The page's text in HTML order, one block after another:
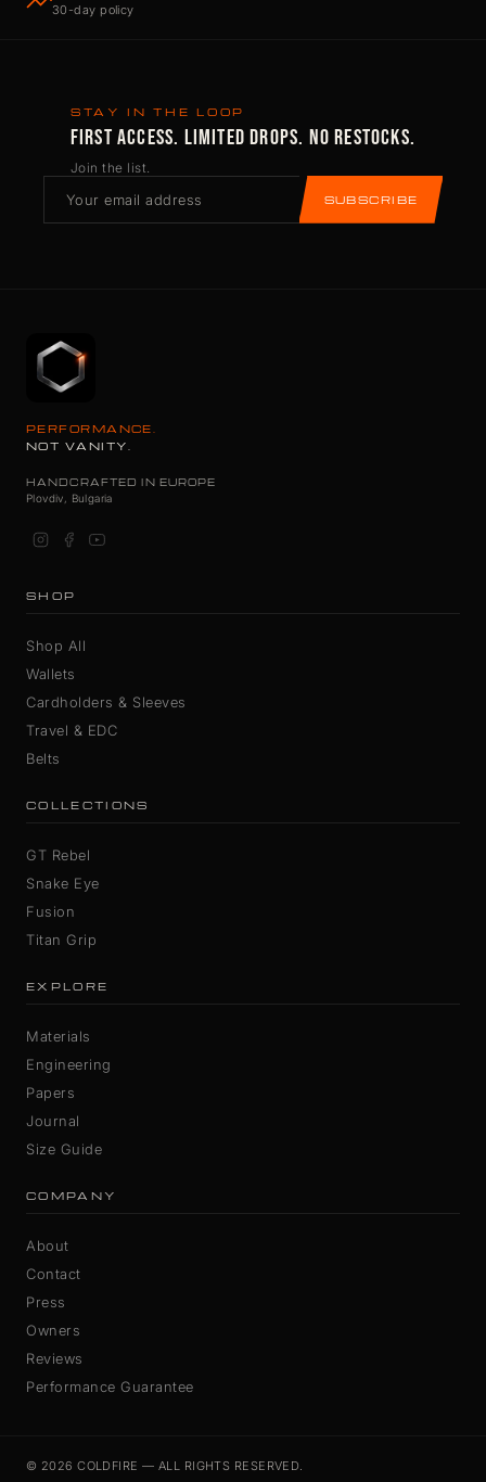
30-day policy
STAY IN THE LOOP
FIRST ACCESS. LIMITED DROPS. NO RESTOCKS.
Join the list.
SUBSCRIBE
PERFORMANCE.
NOT VANITY.
HANDCRAFTED IN EUROPE
Plovdiv, Bulgaria
SHOP
Shop All
Wallets
Cardholders & Sleeves
Travel & EDC
Belts
COLLECTIONS
GT Rebel
Snake Eye
Fusion
Titan Grip
EXPLORE
Materials
Engineering
Papers
Journal
Size Guide
COMPANY
About
Contact
Press
Owners
Reviews
Performance Guarantee
© 2026 COLDFIRE — ALL RIGHTS RESERVED.